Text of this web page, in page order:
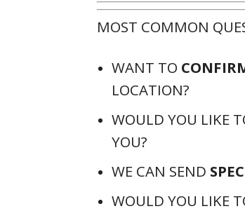
MOST COMMON
WANT TO
LOCATION?
WOULD YOU LIKE
YOU?
WE CAN SEND
WOULD YOU LIKE